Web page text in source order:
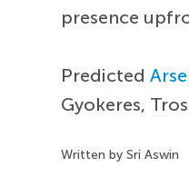
presence
Predicted
Gyokeres,
Written by Sri Aswin